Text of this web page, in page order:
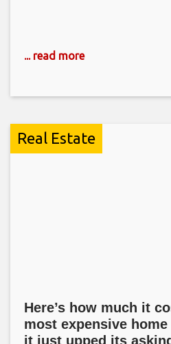
... read more
Real Estate
Here’s how much it
most expensive
it just upped its